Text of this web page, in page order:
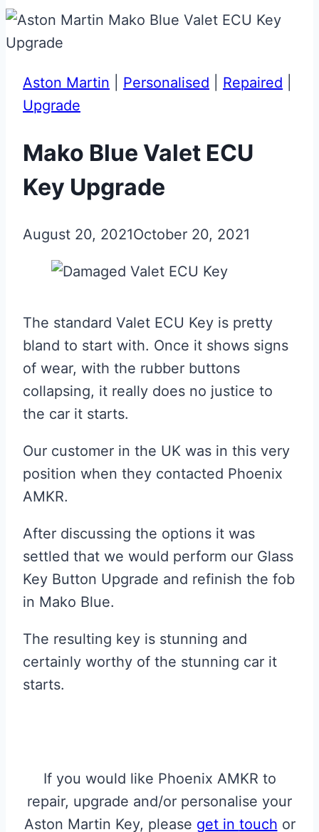
Aston Martin Personalised Repaired
Upgrade
Mako Blue Valet ECU
Key Upgrade
August 20, 2021October 20, 2021
The standard Valet ECU Key is pretty
bland to start with. Once it shows signs
of wear, with the rubber buttons
collapsing, it really does no justice to
the car it starts.
Our customer in the UK was in this very
position when they contacted Phoenix
AMKR.
After discussing the options it was
settled that we would perform our Glass
Key Button Upgrade and refinish the fob
in Mako Blue.
The resulting key is stunning and
certainly worthy of the stunning car it
starts.
If you would like Phoenix AMKR to
repair, upgrade and/or personalise your
Aston Martin Key, please get in touch or